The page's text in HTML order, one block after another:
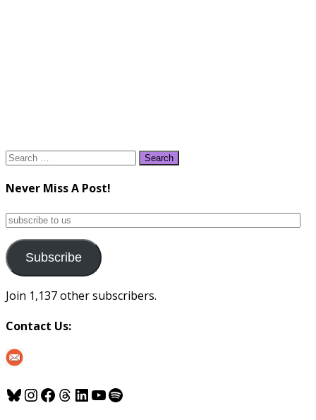
Search
Never Miss A Post!
subscribe
us
Subscribe
Join 1,137 other subscribers.
Contact Us:
Bluesky
Instagram
Facebook
Threads
LinkedIn
YouTube
Spotify